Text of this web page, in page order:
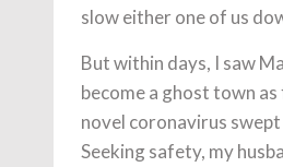
slow either one of us
But within days, I saw
become a ghost town
novel coronavirus
Seeking safety, my